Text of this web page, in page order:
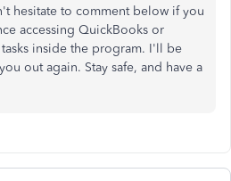
hesitate to comment below if you
accessing QuickBooks or
inside the program. I'll be
out again. Stay safe, and have a